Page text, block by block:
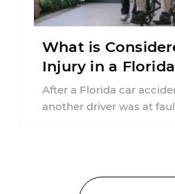
What is
Injury in a
Accident?
After a Florida car
another driver was at